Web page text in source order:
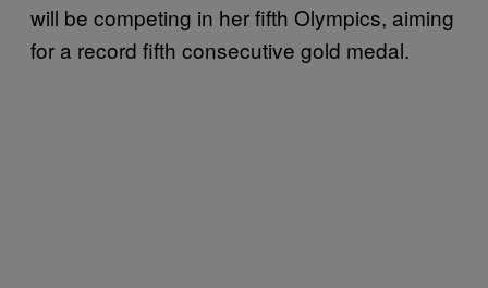
will be competing in her fifth Olympics, aiming
for a record fifth consecutive gold medal.